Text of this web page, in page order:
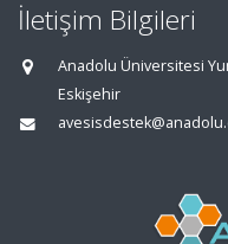
İletişim Bilgileri
Anadolu Üniversitesi
Eskişehir